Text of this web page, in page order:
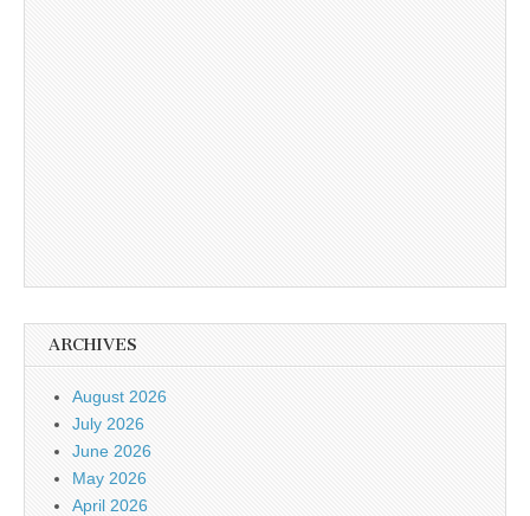
ARCHIVES
August 2026
July 2026
June 2026
May 2026
April 2026